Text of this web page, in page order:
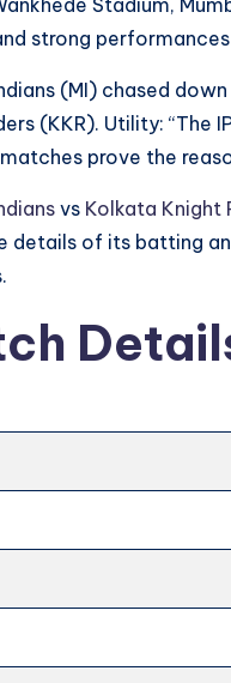
Stadium,
strong
(MI) chased
(KKR). Utility:
prove the
vs Kolkata Knight
details of its batting